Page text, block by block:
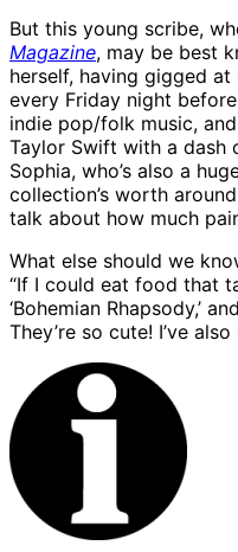
But this young scribe,
Magazine, may be best
herself, having gigged at
every Friday night
indie pop/folk music,
Taylor Swift with a dash
Sophia, who’s also a
collection’s worth
talk about how much
What else should we
“If I could eat food that
‘Bohemian Rhapsody,’
They’re so cute! I’ve